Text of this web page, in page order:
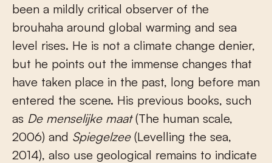
been a mildly critical observer of the
brouhaha around global warming and sea
level rises. He is not a climate change denier,
but he points out the immense changes that
have taken place in the past, long before man
entered the scene. His previous books, such
as De menselijke maat(The human scale,
2006) and Spiegelzee(Levelling the sea,
2014), also use geological remains to indicate